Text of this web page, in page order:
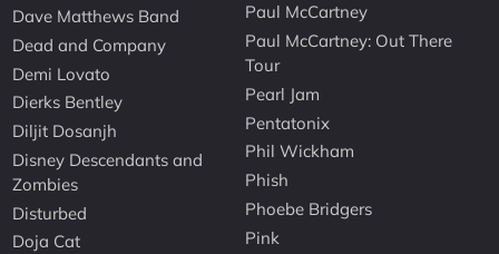
Dave Matthews Band
Dead and Company
Demi Lovato
Dierks Bentley
Diljit Dosanjh
Disney Descendants and
Zombies
Disturbed
Doja Cat
Paul McCartney
Paul McCartney: Out There
Tour
Pearl Jam
Pentatonix
Phil Wickham
Phish
Phoebe Bridgers
Pink